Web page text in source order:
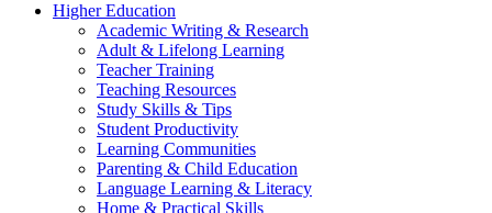
Higher Education
Academic Writing & Research
Adult & Lifelong Learning
Teacher Training
Teaching Resources
Study Skills & Tips
Student Productivity
Learning Communities
Parenting & Child Education
Language Learning & Literacy
Home & Practical Skills